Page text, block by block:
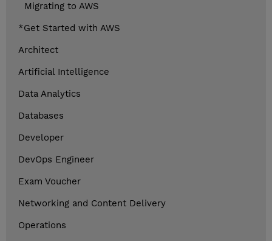
Migrating to AWS
*Get Started with AWS
Architect
Artificial Intelligence
Data Analytics
Databases
Developer
DevOps Engineer
Exam Voucher
Networking and Content Delivery
Operations